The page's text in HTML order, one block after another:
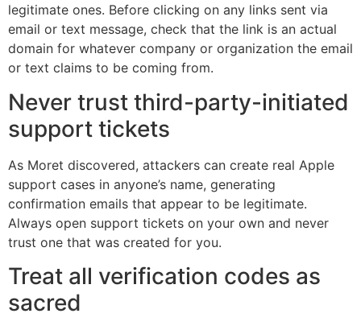
legitimate ones. Before clicking on any links sent via
email or text message, check that the link is an actual
domain for whatever company or organization the email
or text claims to be coming from.
Never trust third-party-initiated
support tickets
As Moret discovered, attackers can create real Apple
support cases in anyone’s name, generating
confirmation emails that appear to be legitimate.
Always open support tickets on your own and never
trust one that was created for you.
Treat all verification codes as
sacred